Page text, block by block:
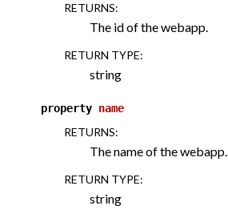
RETURNS:
The id of the webapp.
RETURN TYPE:
string
property name
RETURNS:
The name of the webapp.
RETURN TYPE:
string